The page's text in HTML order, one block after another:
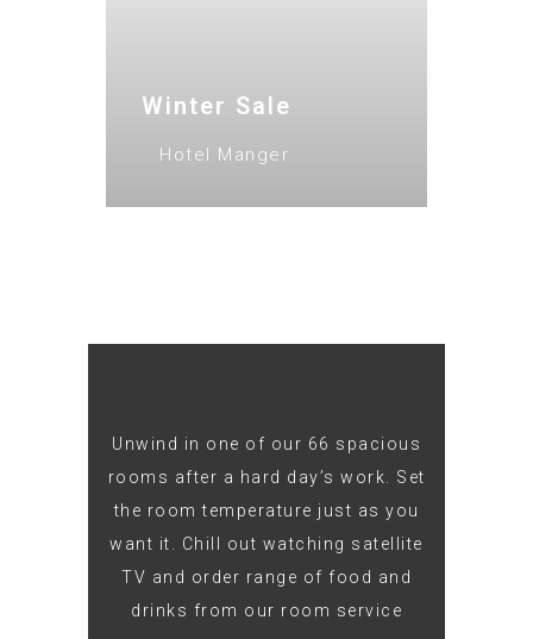
Winter Sale
Hotel Manger
Unwind in one of our 66 spacious
rooms after a hard day’s work. Set
the room temperature just as you
want it. Chill out watching satellite
TV and order range of food and
drinks from our room service